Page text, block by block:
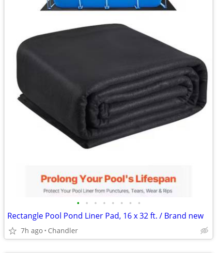
• • • • • • • •
Rectangle Pool Pond Liner Pad, 16 x 32 ft. / Brand new
7h ago Chandler